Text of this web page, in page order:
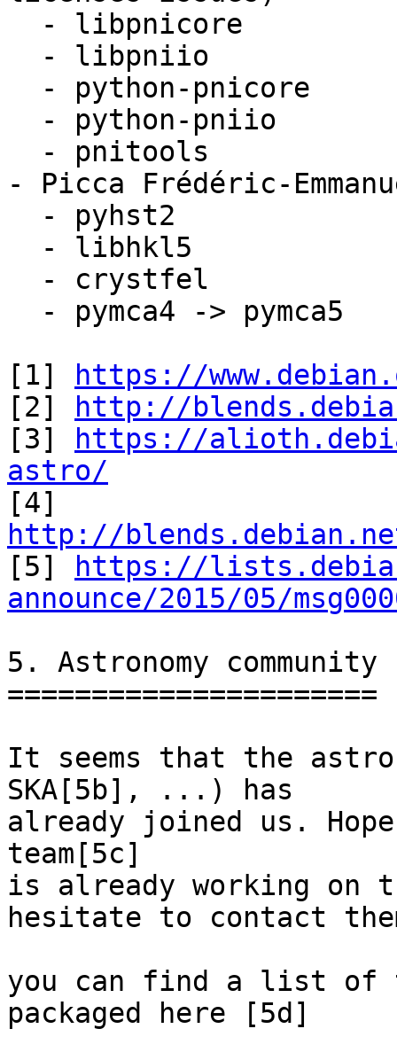
- Picca Frédéric-
[1]
https://
[2]
http://
[3]
https://
astro/
http://
[5]
https://
announce/2015/05/
5. Astronomy community
======================
It seems that the
SKA[5b], ...) has
already joined us.
team[5c]
is already working on
hesitate to contact
you can find a list of
packaged here [5d]